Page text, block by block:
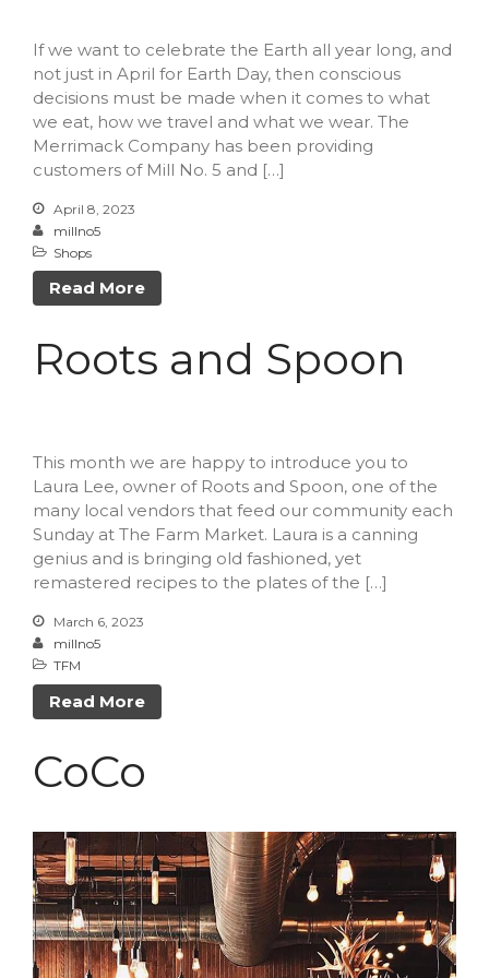
Margaret Santiagoon
Pastures
millno5
The Spoon
March 2023
February 2023
October 2022
September 2022
October 2021
September 2021
July 2021
June 2021
May 2021
If we want to celebrate the Earth all year long, and
not just in April for Earth Day, then conscious
decisions must be made when it comes to what
we eat, how we travel and what we wear. The
Merrimack Company has been providing
customers of Mill No. 5 and […]
April 8, 2023
millno5
Shops
Read More
Roots and Spoon
This month we are happy to introduce you to
Laura Lee, owner of Roots and Spoon, one of the
many local vendors that feed our community each
Sunday at The Farm Market. Laura is a canning
genius and is bringing old fashioned, yet
remastered recipes to the plates of the […]
March 6, 2023
millno5
TFM
Read More
CoCo